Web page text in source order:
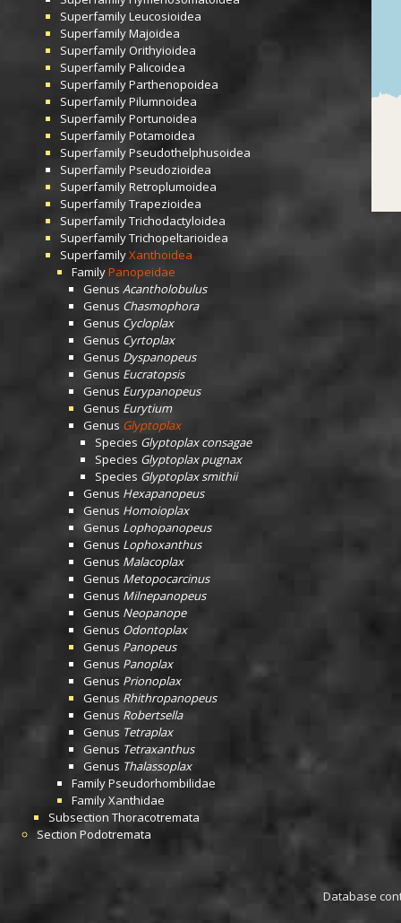
SuperfamilyLeucosioidea
SuperfamilyMajoidea
SuperfamilyOrithyioidea
SuperfamilyPalicoidea
SuperfamilyParthenopoidea
SuperfamilyPilumnoidea
SuperfamilyPortunoidea
SuperfamilyPotamoidea
SuperfamilyPseudothelphusoidea
SuperfamilyPseudozioidea
SuperfamilyRetroplumoidea
SuperfamilyTrapezioidea
SuperfamilyTrichodactyloidea
SuperfamilyTrichopeltarioidea
SuperfamilyXanthoidea
FamilyPanopeidae
Genus Acantholobulus
Genus Chasmophora
Genus Cycloplax
Genus Cyrtoplax
Genus Dyspanopeus
Genus Eucratopsis
Genus Eurypanopeus
Genus Eurytium
Genus Glyptoplax
Species Glyptoplax consagae
Species Glyptoplax pugnax
Species Glyptoplax smithii
Genus Hexapanopeus
Genus Homoioplax
Genus Lophopanopeus
Genus Lophoxanthus
Genus Malacoplax
Genus Metopocarcinus
Genus Milnepanopeus
Genus Neopanope
Genus Odontoplax
Genus Panopeus
Genus Panoplax
Genus Prionoplax
Genus Rhithropanopeus
Genus Robertsella
Genus Tetraplax
Genus Tetraxanthus
Genus Thalassoplax
FamilyPseudorhombilidae
FamilyXanthidae
Subsection Thoracotremata
Section Podotremata
Database